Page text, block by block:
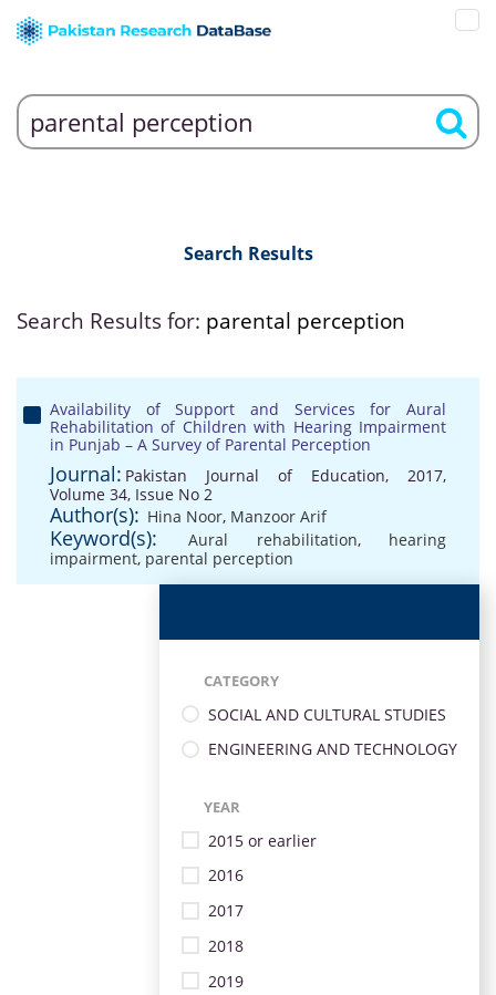
Search Results
Search Results for: parental perception
Availability of Support and Services for Aural
Rehabilitation of Children with Hearing Impairment
in Punjab – A Survey of Parental Perception
Journal: Pakistan Journal of Education, 2017,
Volume 34, Issue No 2
Author(s): Hina Noor, Manzoor Arif
Keyword(s): Aural rehabilitation, hearing
impairment, parental perception
CATEGORY
SOCIAL AND CULTURAL STUDIES
ENGINEERING AND TECHNOLOGY
YEAR
2015 or earlier
2016
2017
2018
2019